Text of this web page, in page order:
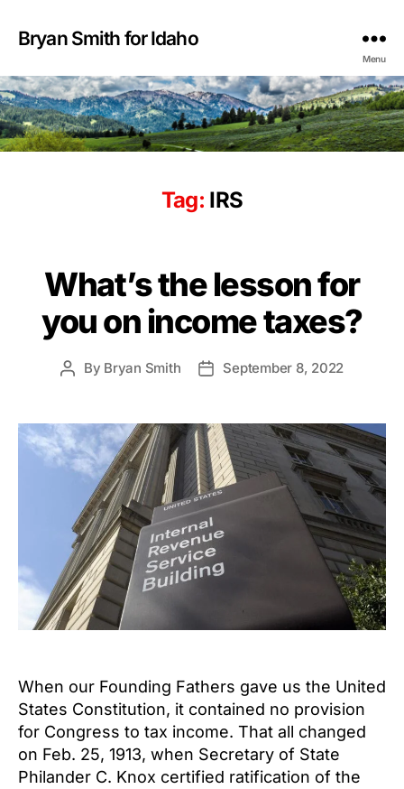
Bryan Smith for Idaho
Menu
Tag: IRS
What’s the lesson for
you on income taxes?
Post
By Bryan Smith
PostSeptember 8, 2022
When our Founding Fathers gave us the United
States Constitution, it contained no provision
for Congress to tax income. That all changed
on Feb. 25, 1913, when Secretary of State
Philander C. Knox certified ratification of the